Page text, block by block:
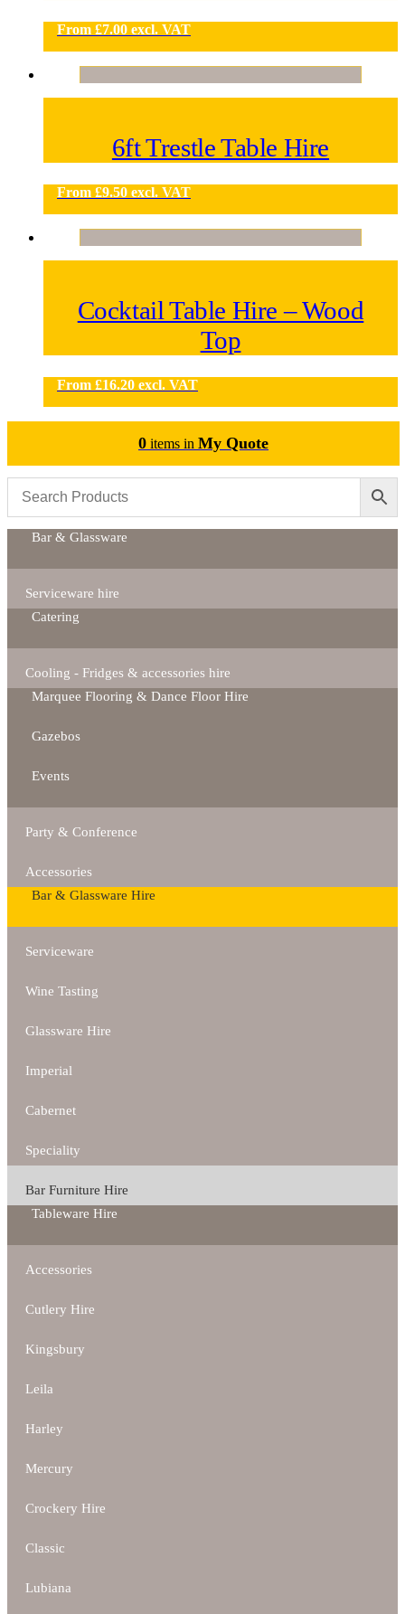
From £7.00 excl. VAT
6ft Trestle Table Hire
From £9.50 excl. VAT
Cocktail Table Hire – Wood
Top
From £16.20 excl. VAT
0 items in My Quote
Bar & Glassware
Serviceware hire
Catering
Cooling - Fridges & accessories hire
Marquee Flooring & Dance Floor Hire
Gazebos
Events
Party & Conference
Accessories
Bar & Glassware Hire
Serviceware
Wine Tasting
Glassware Hire
Imperial
Cabernet
Speciality
Bar Furniture Hire
Tableware Hire
Accessories
Cutlery Hire
Kingsbury
Leila
Harley
Mercury
Crockery Hire
Classic
Lubiana